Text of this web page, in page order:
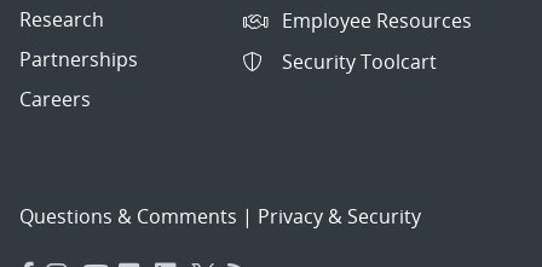
Research
Partnerships
Careers
Employee Resources
Security Toolcart
Questions & Comments | Privacy & Security